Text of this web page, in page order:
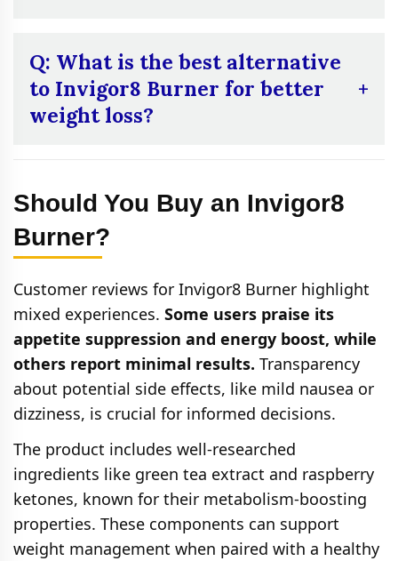
appetite control, combining it with regular
exercise and a balanced diet enhances its
effectiveness. It’s not a substitute for a
healthy lifestyle.
Q: What is the best alternative
to Invigor8 Burner for better
weight loss?
Bloom KetoFuse is a great choice. It not only
supports ketosis for burning fat but also
boosts energy, metabolism, and appetite
control, making it a more comprehensive
weight loss solution.
Should You Buy an Invigor8
Burner?
Customer reviews for Invigor8 Burner highlight
mixed experiences. Some users praise its
appetite suppression and energy boost, while
others report minimal results. Transparency
about potential side effects, like mild nausea or
dizziness, is crucial for informed decisions.
The product includes well-researched
ingredients like green tea extract and raspberry
ketones, known for their metabolism-boosting
properties. These components can support
weight management when paired with a healthy